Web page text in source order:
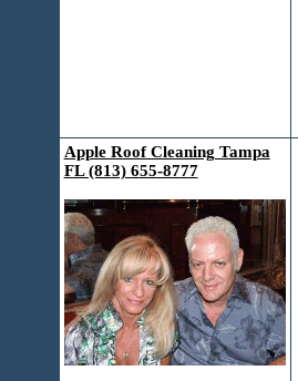
Apple Roof Cleaning Tampa
FL (813) 655-8777